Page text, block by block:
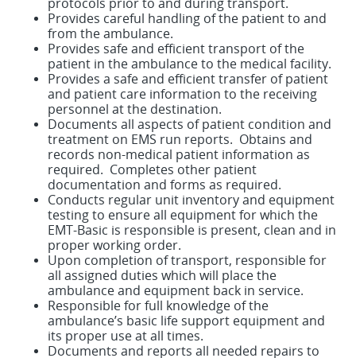
Provides careful handling of the patient to and
from the ambulance.
Provides safe and efficient transport of the
patient in the ambulance to the medical facility.
Provides a safe and efficient transfer of patient
and patient care information to the receiving
personnel at the destination.
Documents all aspects of patient condition and
treatment on EMS run reports. Obtains and
records non-medical patient information as
required. Completes other patient
documentation and forms as required.
Conducts regular unit inventory and equipment
testing to ensure all equipment for which the
EMT-Basic is responsible is present, clean and in
proper working order.
Upon completion of transport, responsible for
all assigned duties which will place the
ambulance and equipment back in service.
Responsible for full knowledge of the
ambulance’s basic life support equipment and
its proper use at all times.
Documents and reports all needed repairs to